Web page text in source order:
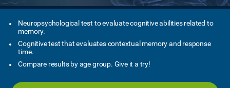
Neuropsychological test to evaluate cognitive abilities related to
memory.
Cognitive test that evaluates contextual memory and response
time.
Compare results by age group. Give it a try!